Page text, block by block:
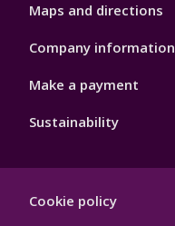
Maps and directions
Company information
Make a payment
Sustainability
Hygiene
Cookie policy